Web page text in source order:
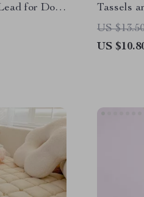
for Dogs
Tassels
US
US